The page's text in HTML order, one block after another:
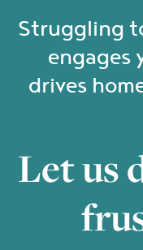
Struggling
engages
drives
Let us